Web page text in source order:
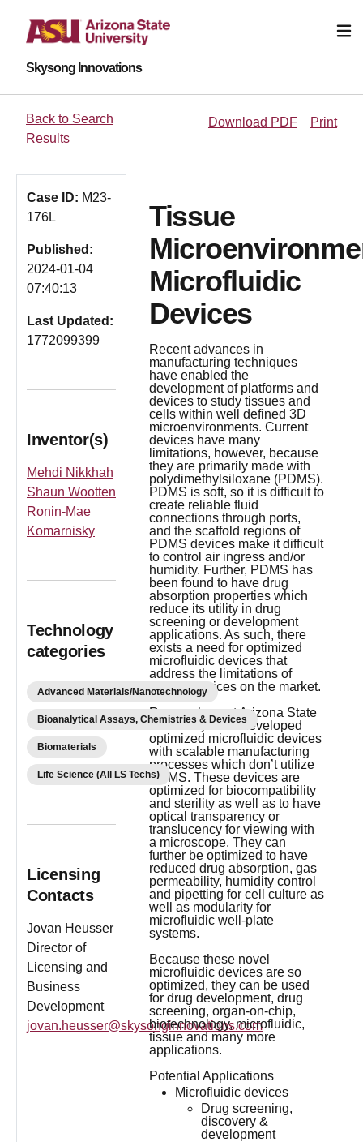
Skysong Innovations
Back to Search
Results
Download PDF Print
Case ID: M23-
176L
Published:
2024-01-04
07:40:13
Last Updated:
1772099399
Inventor(s)
Mehdi Nikkhah
Shaun Wootten
Ronin-Mae
Komarnisky
Technology
categories
Advanced Materials/Nanotechnology
Bioanalytical Assays, Chemistries & Devices
Biomaterials
Life Science (All LS Techs)
Licensing
Contacts
Jovan Heusser
Director of
Licensing and
Business
Development
jovan.heusser@skysonginnovations.com
Tissue
Microfluidic
Devices
Recent advances in
manufacturing techniques
have enabled the
development of platforms and
devices to study tissues and
cells within well defined 3D
microenvironments. Current
devices have many
limitations, however, because
they are primarily made with
polydimethylsiloxane (PDMS).
PDMS is soft, so it is difficult to
create reliable fluid
connections through ports,
and the scaffold regions of
PDMS devices make it difficult
to control air ingress and/or
humidity. Further, PDMS has
been found to have drug
absorption properties which
reduce its utility in drug
screening or development
applications. As such, there
exists a need for optimized
microfluidic devices that
address the limitations of
current devices on the market.
Researchers at Arizona State
University have developed
optimized microfluidic devices
with scalable manufacturing
processes which don’t utilize
PDMS. These devices are
optimized for biocompatibility
and sterility as well as to have
optical transparency or
translucency for viewing with
a microscope. They can
further be optimized to have
reduced drug absorption, gas
permeability, humidity control
and pipetting for cell culture as
well as modularity for
microfluidic well-plate
systems.
Because these novel
microfluidic devices are so
optimized, they can be used
for drug development, drug
screening, organ-on-chip,
biotechnology, microfluidic,
tissue and many more
applications.
Potential Applications
Microfluidic devices
Drug screening,
discovery &
development